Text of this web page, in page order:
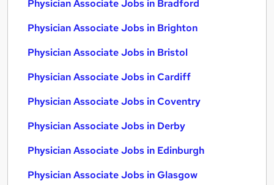
Physician Associate Jobs in Bradford
Physician Associate Jobs in Brighton
Physician Associate Jobs in Bristol
Physician Associate Jobs in Cardiff
Physician Associate Jobs in Coventry
Physician Associate Jobs in Derby
Physician Associate Jobs in Edinburgh
Physician Associate Jobs in Glasgow